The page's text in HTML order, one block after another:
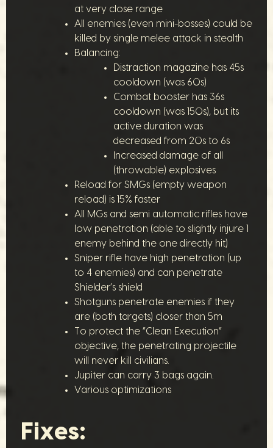
at very close range
All enemies (even mini-bosses) could be
killed by single melee attack in stealth
Balancing:
Distraction magazine has 45s
cooldown (was 60s)
Combat booster has 36s
cooldown (was 150s), but its
active duration was
decreased from 20s to 6s
Increased damage of all
(throwable) explosives
Reload for SMGs (empty weapon
reload) is 15% faster
All MGs and semi automatic rifles have
low penetration (able to slightly injure 1
enemy behind the one directly hit)
Sniper rifle have high penetration (up
to 4 enemies) and can penetrate
Shielder’s shield
Shotguns penetrate enemies if they
are (both targets) closer than 5m
To protect the “Clean Execution”
objective, the penetrating projectile
will never kill civilians.
Jupiter can carry 3 bags again.
Various optimizations
Fixes: